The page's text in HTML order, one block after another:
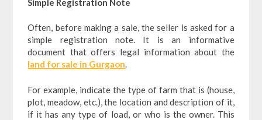
Simple Registration Note
Often, before making a sale, the seller is asked for a
simple registration note. It is an informative
document that offers legal information about the
land for sale in Gurgaon.
For example, indicate the type of farm that is (house,
plot, meadow, etc.), the location and description of it,
if it has any type of load, or who is the owner. This